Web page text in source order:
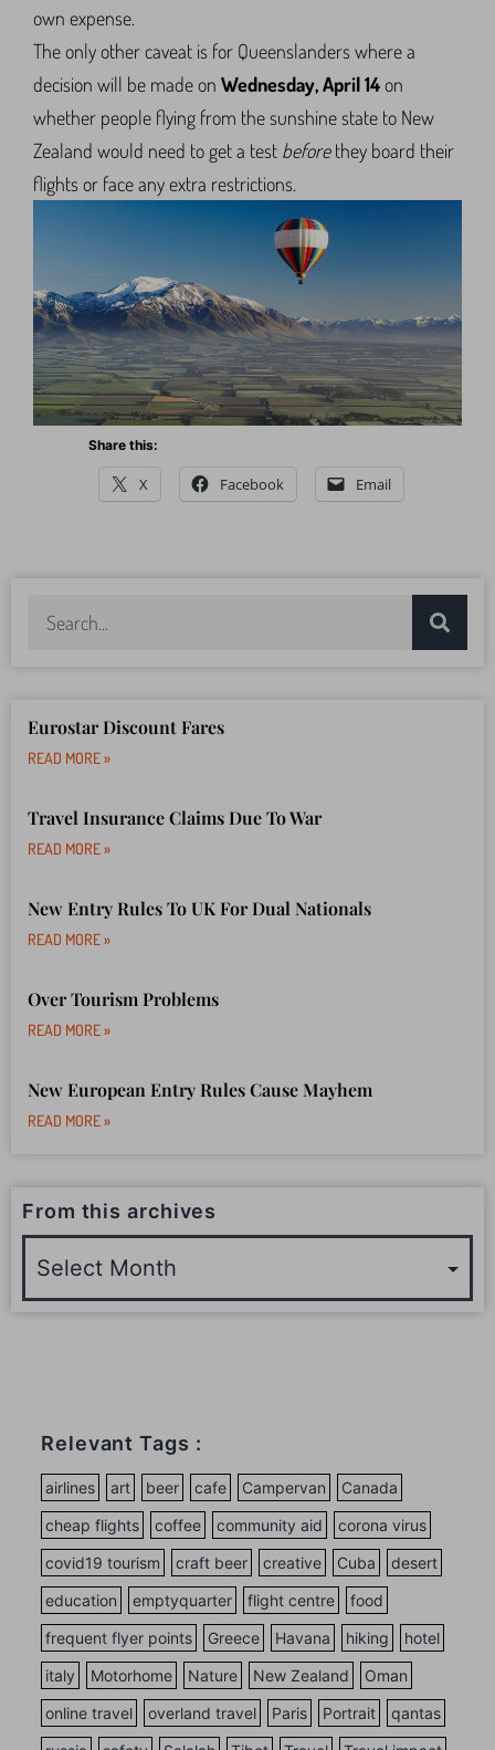
own expense.
The only other caveat is for Queenslanders where a
decision will be made on Wednesday, April 14on
whether people flying from the sunshine state to New
Zealand would need to get a test beforethey board their
flights or face any extra restrictions.
Share this:
X Facebook Email
Eurostar Discount Fares
READ MORE »
Travel Insurance Claims Due To War
READ MORE »
New Entry Rules To UK For Dual Nationals
READ MORE »
Over Tourism Problems
READ MORE »
New European Entry Rules Cause Mayhem
READ MORE »
From this archives
Relevant Tags :
airlines art beer cafe Campervan
Canada
cheap flights
coffee community aid
corona virus
covid19 tourism
craft beer creative Cuba
desert
education
emptyquarter flight centre
food
frequent flyer points
Greece Havana hiking
hotel
italy
Motorhome Nature New Zealand
Oman
online travel
overland travel Paris Portrait
qantas